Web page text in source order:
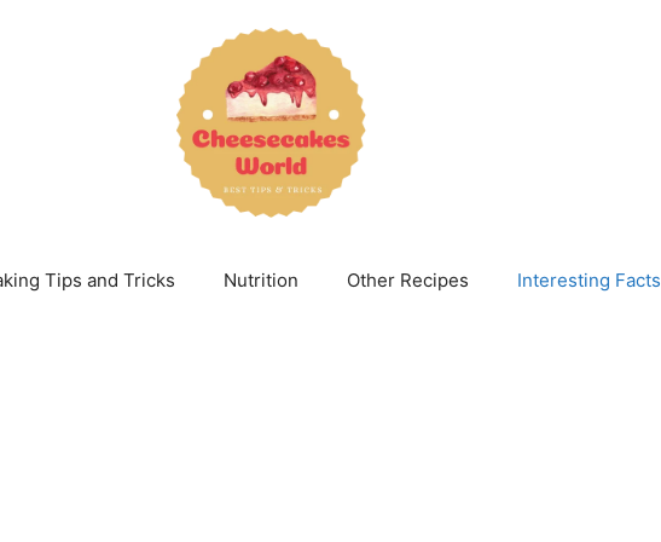
Tips and Tricks Nutrition Other Recipes Interesting Facts